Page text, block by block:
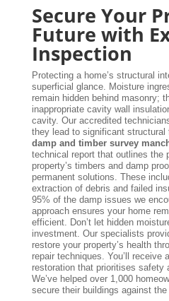
Secure Your
Future with
Inspection
Protecting a home’s structural
superficial glance. Moisture
remain hidden behind masonry;
inappropriate cavity wall
cavity. Our accredited
they lead to significant
damp and timber survey
technical report that outlines the
property’s timbers and damp
permanent solutions. These
extraction of debris and failed
95% of the damp issues we
approach ensures your home
efficient. Don’t let hidden
investment. Our specialists
restore your property’s health
repair techniques. You’ll receive
restoration that prioritises safety
We’ve helped over 1,000
secure their buildings against